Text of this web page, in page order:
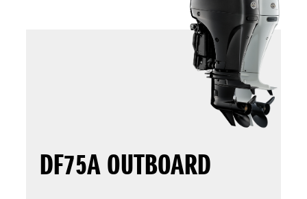
DF75A OUTBOARD